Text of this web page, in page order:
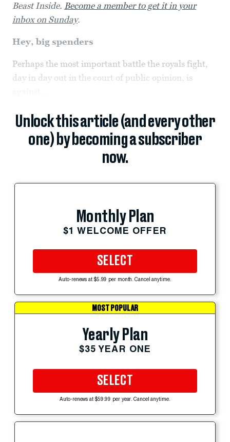
Beast Inside. Become a member to get it in your
inbox on Sunday.
Hey, big spenders
Perhaps the most important battle the royals fight,
day in day out in the court of public opinion, is
Unlock this article (and every other
one) by becoming a subscriber
now.
Monthly Plan
$1 WELCOME OFFER
SELECT
Auto-renews at $5.99 per month. Cancel anytime.
MOST POPULAR
Yearly Plan
$35 YEAR ONE
SELECT
Auto-renews at $59.99 per year. Cancel anytime.